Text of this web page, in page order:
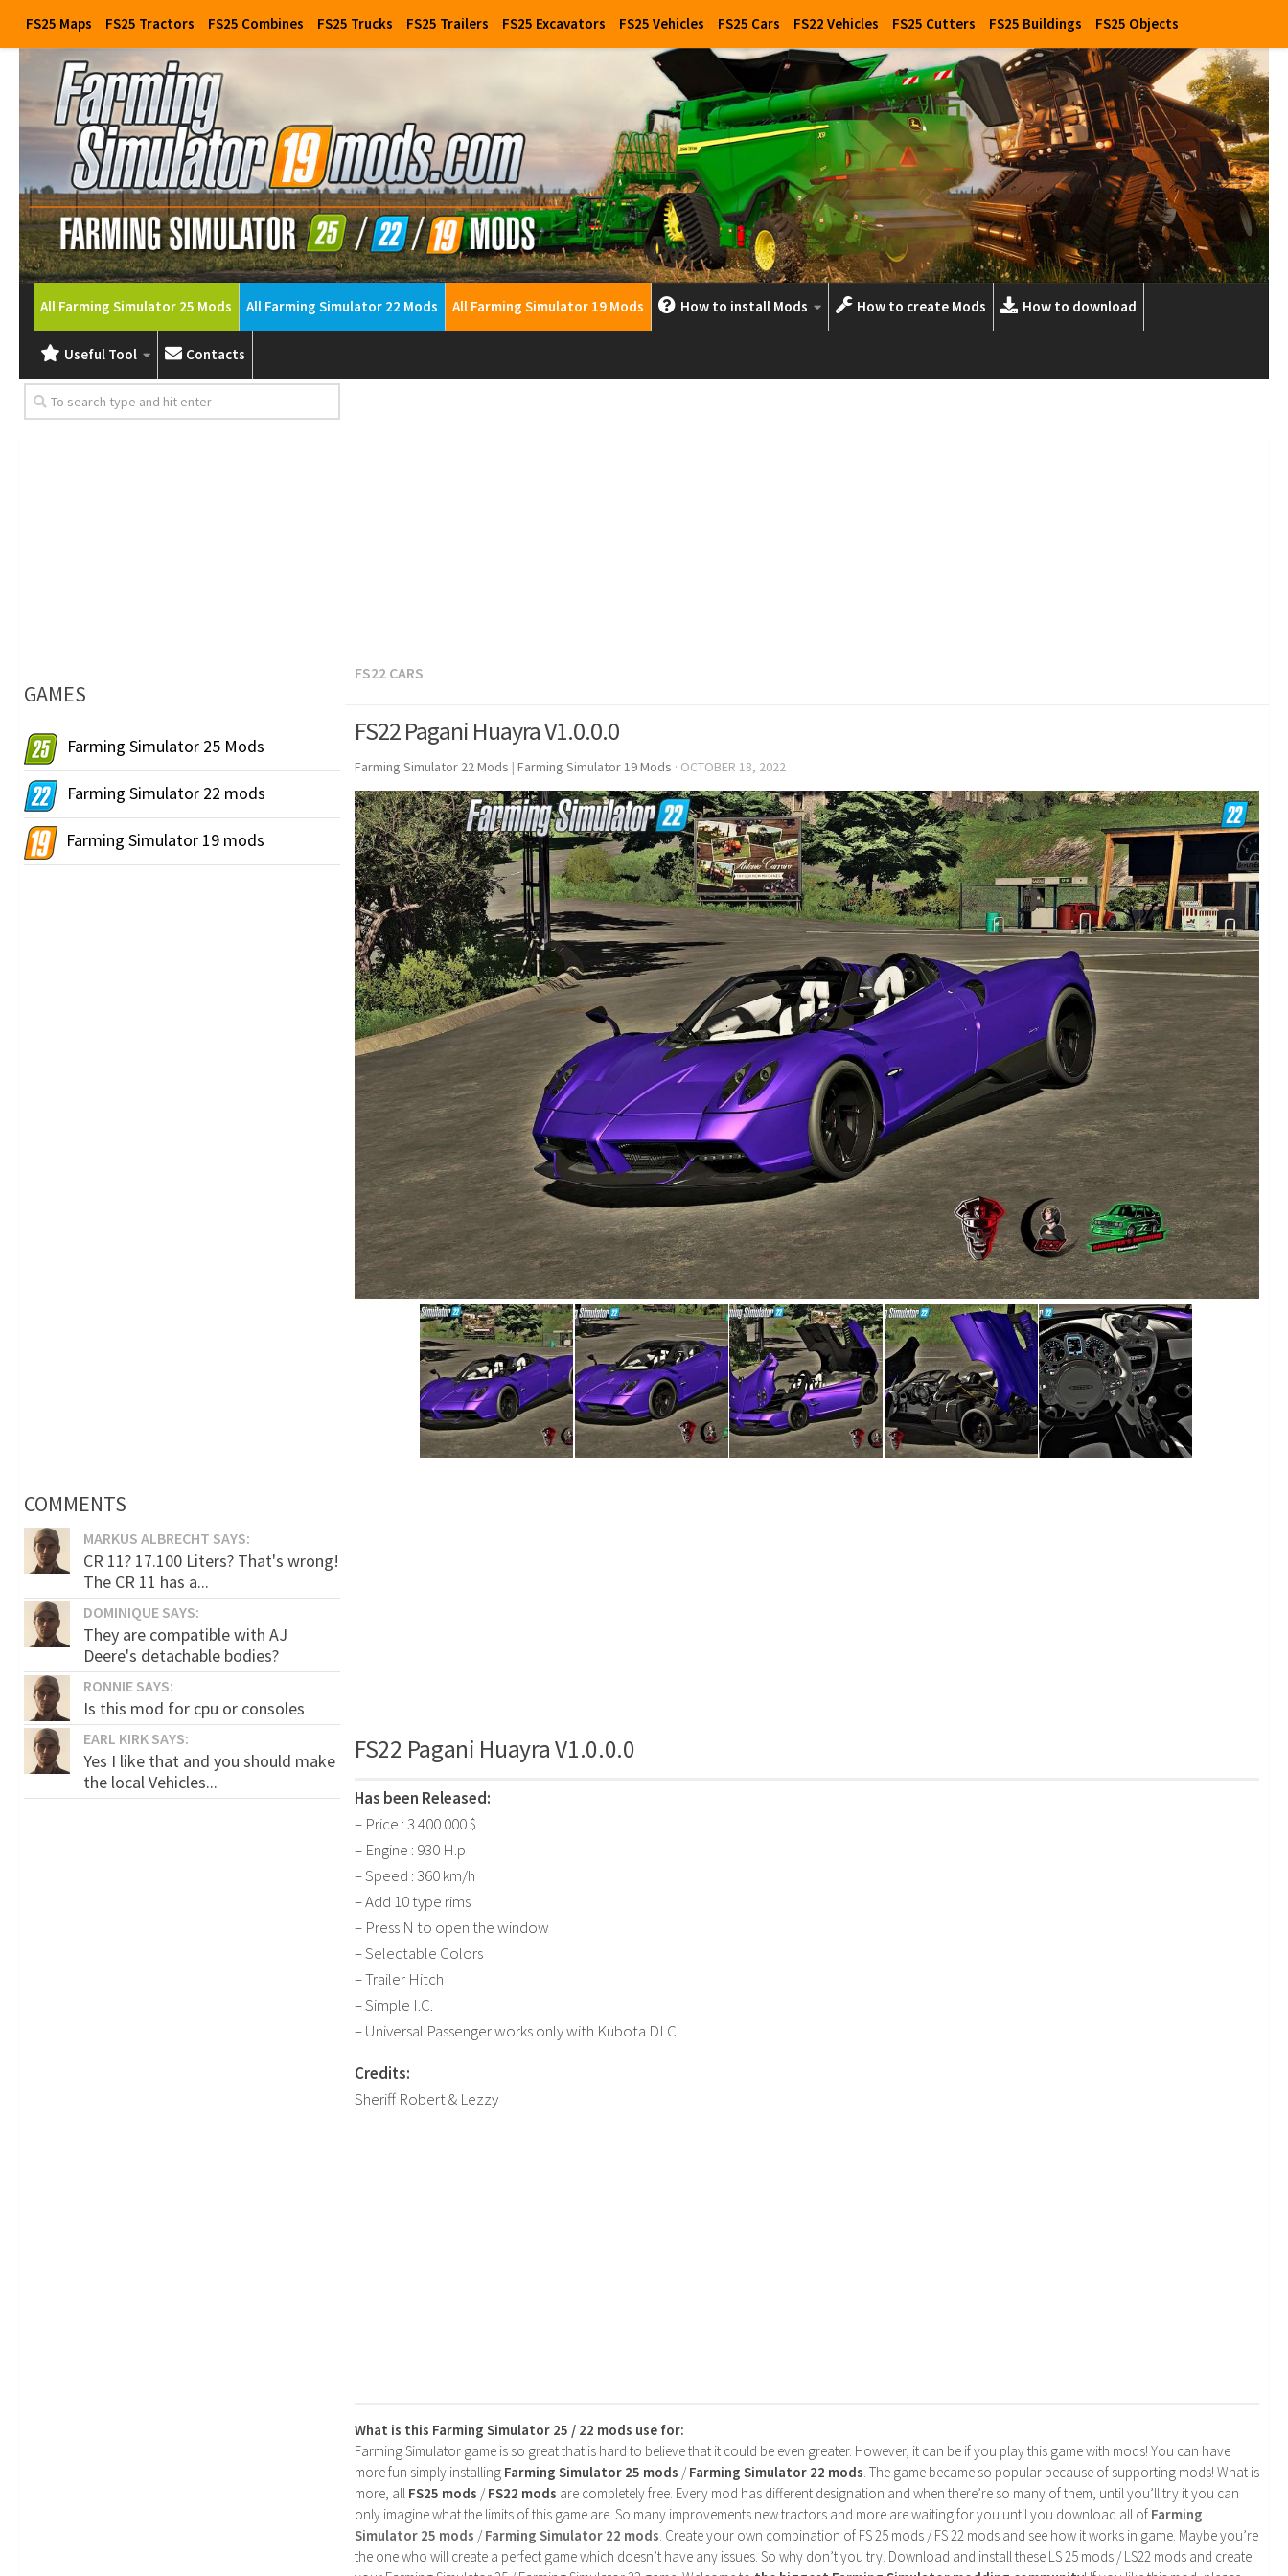
FS25 Maps FS25 Tractors FS25 Combines FS25 Trucks FS25 Trailers FS25 Excavators FS25 Vehicles FS25 Cars FS22 Vehicles FS25 Cutters FS25 Buildings FS25 Objects
All Farming Simulator 25 Mods All Farming Simulator 22 Mods All Farming Simulator 19 Mods How to install Mods How to create Mods How to download
Useful Tool Contacts
FS22 CARS
FS22 Pagani Huayra V1.0.0.0
Farming Simulator 22 Mods | Farming Simulator 19 Mods · OCTOBER 18, 2022
FS22 Pagani Huayra V1.0.0.0
Has been Released:
– Price : 3.400.000 $
– Engine : 930 H.p
– Speed : 360 km/h
– Add 10 type rims
– Press N to open the window
– Selectable Colors
– Trailer Hitch
– Simple I.C.
– Universal Passenger works only with Kubota DLC
Credits:
Sheriff Robert & Lezzy
What is this Farming Simulator 25 / 22 mods use for:
Farming Simulator game is so great that is hard to believe that it could be even greater. However, it can be if you play this game with mods! You can have
more fun simply installing Farming Simulator 25 mods /Farming Simulator 22 mods. The game became so popular because of supporting mods! What is
more, all FS25 mods /FS22 mods are completely free. Every mod has different designation and when there’re so many of them, until you’ll try it you can
only imagine what the limits of this game are. So many improvements new tractors and more are waiting for you until you download all of Farming
Simulator 25 mods /Farming Simulator 22 mods. Create your own combination of FS 25 mods / FS 22 mods and see how it works in game. Maybe you’re
the one who will create a perfect game which doesn’t have any issues. So why don’t you try. Download and install these LS 25 mods / LS22 mods and create
GAMES
Farming Simulator 25 Mods
Farming Simulator 22 mods
Farming Simulator 19 mods
COMMENTS
MARKUS ALBRECHT SAYS:
CR 11? 17.100 Liters? That's wrong!
The CR 11 has a...
DOMINIQUE SAYS:
They are compatible with AJ
Deere's detachable bodies?
RONNIE SAYS:
Is this mod for cpu or consoles
EARL KIRK SAYS:
Yes I like that and you should make
the local Vehicles...